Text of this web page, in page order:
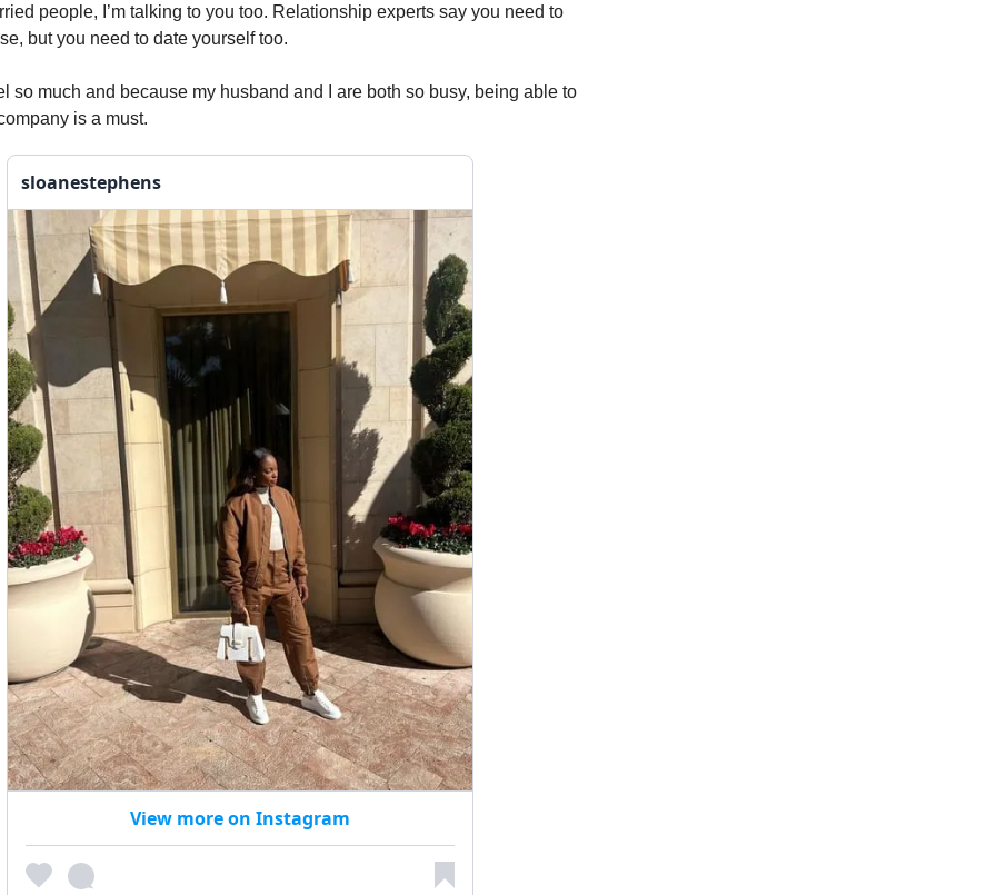
people, I’m talking to you too. Relationship experts say you need to
but you need to date yourself too.
so much and because my husband and I are both so busy, being able to
is a must.
sloanestephens
View more on Instagram